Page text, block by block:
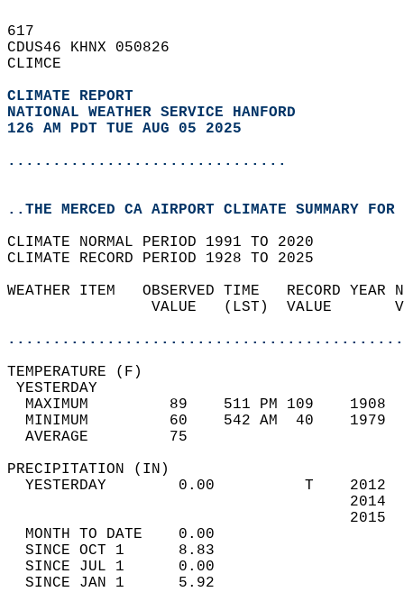
617
CDUS46 KHNX 050826
CLIMCE
CLIMATE REPORT
NATIONAL WEATHER SERVICE HANFORD
126 AM PDT TUE AUG 05 2025
...............................
..THE MERCED CA AIRPORT CLIMATE SUMMARY
CLIMATE NORMAL PERIOD 1991 TO 2020
CLIMATE RECORD PERIOD 1928 TO 2025
WEATHER ITEM   OBSERVED TIME   RECORD
VALUE   (LST)  VALUE
MAXIMUM         89    511 PM 109
MINIMUM         60    542 AM  40
AVERAGE         75
YESTERDAY        0.00          T
MONTH TO DATE    0.00
SINCE OCT 1      8.83
SINCE JUL 1      0.00
SINCE JAN 1      5.92